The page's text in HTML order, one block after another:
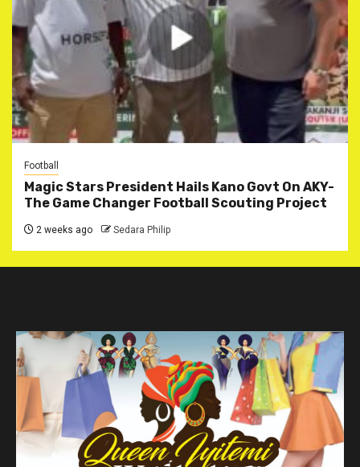
Football
Magic Stars President Hails Kano Govt On AKY-
The Game Changer Football Scouting Project
2 weeks ago Sedara Philip